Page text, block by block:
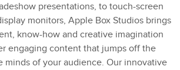
presentations, to touch-screen
monitors, Apple Box Studios brings
know-how and creative imagination
engaging content that jumps off the
minds of your audience. Our innovative